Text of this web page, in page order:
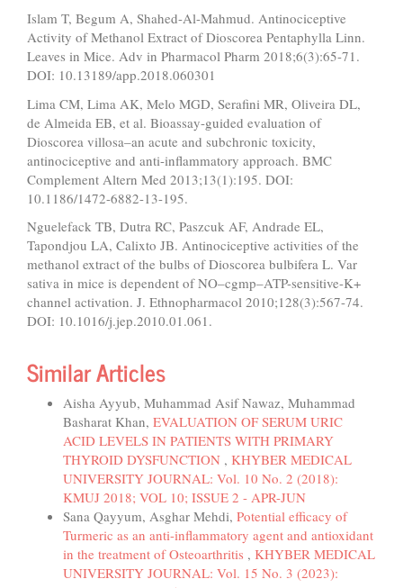
Islam T, Begum A, Shahed-Al-Mahmud. Antinociceptive
Activity of Methanol Extract of Dioscorea Pentaphylla Linn.
Leaves in Mice. Adv in Pharmacol Pharm 2018;6(3):65-71.
DOI: 10.13189/app.2018.060301
Lima CM, Lima AK, Melo MGD, Serafini MR, Oliveira DL,
de Almeida EB, et al. Bioassay-guided evaluation of
Dioscorea villosa–an acute and subchronic toxicity,
antinociceptive and anti-inflammatory approach. BMC
Complement Altern Med 2013;13(1):195. DOI:
10.1186/1472-6882-13-195.
Nguelefack TB, Dutra RC, Paszcuk AF, Andrade EL,
Tapondjou LA, Calixto JB. Antinociceptive activities of the
methanol extract of the bulbs of Dioscorea bulbifera L. Var
sativa in mice is dependent of NO–cgmp–ATP-sensitive-K+
channel activation. J. Ethnopharmacol 2010;128(3):567-74.
DOI: 10.1016/j.jep.2010.01.061.
Similar Articles
Aisha Ayyub, Muhammad Asif Nawaz, Muhammad
Basharat Khan, EVALUATION OF SERUM URIC
ACID LEVELS IN PATIENTS WITH PRIMARY
THYROID DYSFUNCTION , KHYBER MEDICAL
UNIVERSITY JOURNAL: Vol. 10 No. 2 (2018):
KMUJ 2018; VOL 10; ISSUE 2 - APR-JUN
Sana Qayyum, Asghar Mehdi, Potential efficacy of
Turmeric as an anti-inflammatory agent and antioxidant
in the treatment of Osteoarthritis , KHYBER MEDICAL
UNIVERSITY JOURNAL: Vol. 15 No. 3 (2023):